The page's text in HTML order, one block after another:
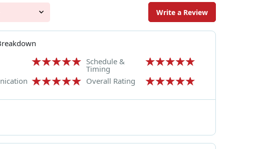
Write a Review
Schedule &
Timing
Overall Rating